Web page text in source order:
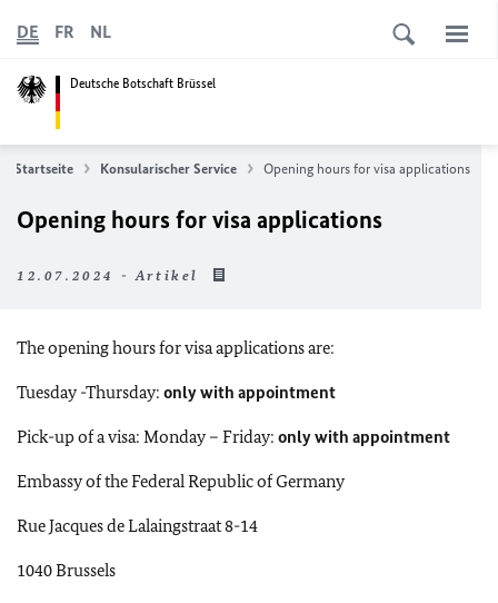
Deutsche Botschaft Brüssel
DE FR NL
Startseite Konsularischer Service Opening hours for visa applications
Opening hours for visa applications
12.07.2024 - Artikel
The opening hours for visa applications are:
Tuesday -Thursday: only with appointment
Pick-up of a visa: Monday – Friday: only with appointment
Embassy of the Federal Republic of Germany
Rue Jacques de Lalaingstraat 8-14
1040 Brussels